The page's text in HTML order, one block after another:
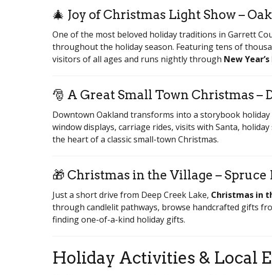
🎄 Joy of Christmas Light Show –
One of the most beloved holiday traditions in Garrett
throughout the holiday season. Featuring tens of
visitors of all ages and runs nightly through New Year’s
🎅 A Great Small Town Christmas –
Downtown Oakland transforms into a storybook holiday
window displays, carriage rides, visits with Santa,
the heart of a classic small-town Christmas.
🎁 Christmas in the Village –
Just a short drive from Deep Creek Lake, Christmas in
through candlelit pathways, browse handcrafted gifts
finding one-of-a-kind holiday gifts.
Holiday Activities & Local